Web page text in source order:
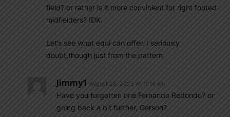
field? or rather is it more convinient for right footed
midfielders? IDK.
Let’s see what equi can offer. I seriously
doubt,though just from the pattern.
Jimmy1 August 26, 2025 At 11:14 am
Have you forgotten one Fernando Redondo? or
going back a bit further, Gerson?